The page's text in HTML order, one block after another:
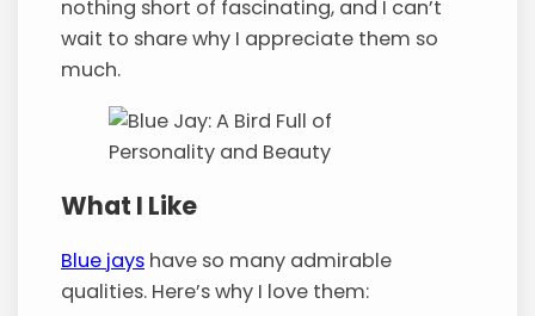
nothing short of fascinating, and I can’t
wait to share why I appreciate them so
much.
What I Like
Blue jays have so many admirable
qualities. Here’s why I love them: